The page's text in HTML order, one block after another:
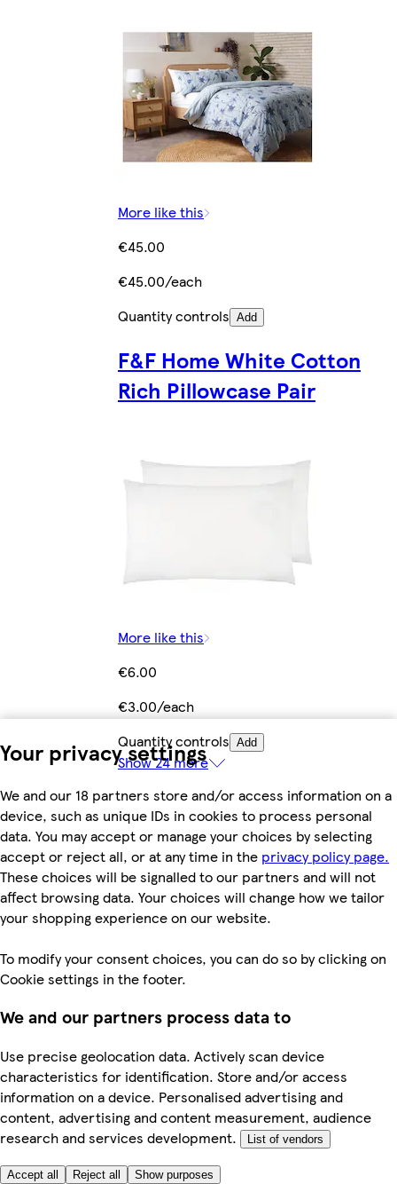
Your privacy settings
We and our 18 partners store and/or access information on a
device, such as unique IDs in cookies to process personal
data. You may accept or manage your choices by selecting
accept or reject all, or at any time in the privacy policy page.
These choices will be signalled to our partners and will not
affect browsing data. Your choices will change how we tailor
your shopping experience on our website.
To modify your consent choices, you can do so by clicking on
Cookie settings in the footer.
We and our partners process data to
Use precise geolocation data. Actively scan device
characteristics for identification. Store and/or access
information on a device. Personalised advertising and
content, advertising and content measurement, audience
research and services development.
List of vendors
Accept all Reject all Show purposes
More like this
€45.00
€45.00/each
Quantity controls Add
F&F Home White Cotton
Rich Pillowcase Pair
More like this
€6.00
€3.00/each
Quantity controls Add
Show 24 more